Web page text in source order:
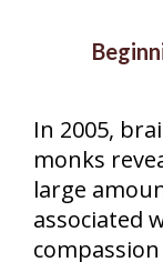
In 2005,
monks
large
associated